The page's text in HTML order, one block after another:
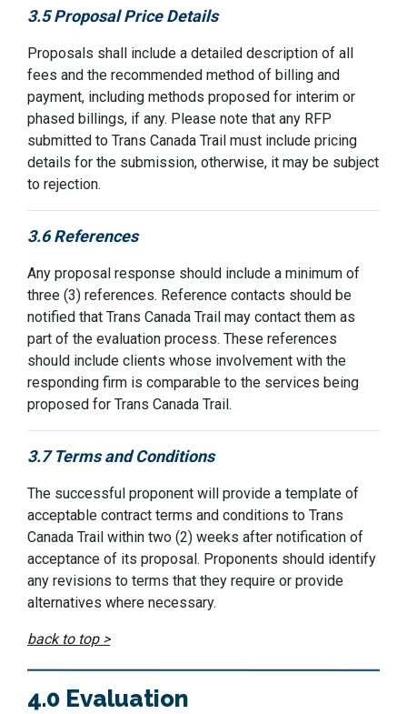
3.5 Proposal Price Details
Proposals shall include a detailed description of all
fees and the recommended method of billing and
payment, including methods proposed for interim or
phased billings, if any. Please note that any RFP
submitted to Trans Canada Trail must include pricing
details for the submission, otherwise, it may be subject
to rejection.
3.6 References
Any proposal response should include a minimum of
three (3) references. Reference contacts should be
notified that Trans Canada Trail may contact them as
part of the evaluation process. These references
should include clients whose involvement with the
responding firm is comparable to the services being
proposed for Trans Canada Trail .
3.7 Terms and Conditions
The successful proponent will provide a template of
acceptable contract terms and conditions to Trans
Canada Trail within two (2) weeks after notification of
acceptance of its proposal. Proponents should identify
any revisions to terms that they require or provide
alternatives where necessary.
back to top >
4.0 Evaluation